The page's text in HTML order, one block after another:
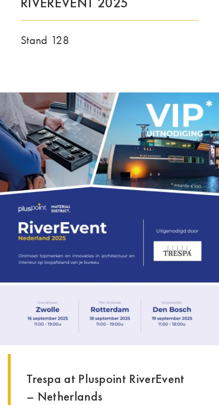
LE GROUPE | TRESPA INTERNATIONAL
Stand 128
Trespa at Pluspoint RiverEvent
– Netherlands